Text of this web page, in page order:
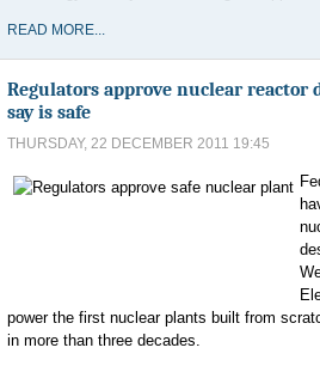
READ MORE...
Regulators approve nuclear reactor
say is safe
THURSDAY, 22 DECEMBER 2011 19:45
power the first nuclear plants built from
in more than three decades.